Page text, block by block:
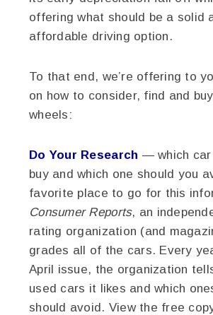
offering what should be a solid
affordable driving option.
To that end, we’re offering to
on how to consider, find and
wheels:
Do Your Research — which car
buy and which one should you
favorite place to go for this
Consumer Reports, an
rating organization (and
grades all of the cars. Every
April issue, the organization
used cars it likes and which
should avoid. View the free